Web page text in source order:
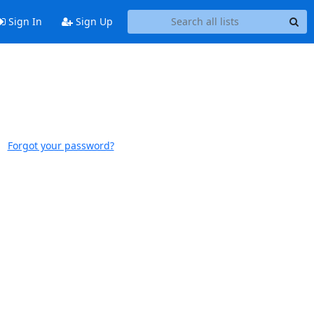
Sign In Sign Up
Forgot your password?